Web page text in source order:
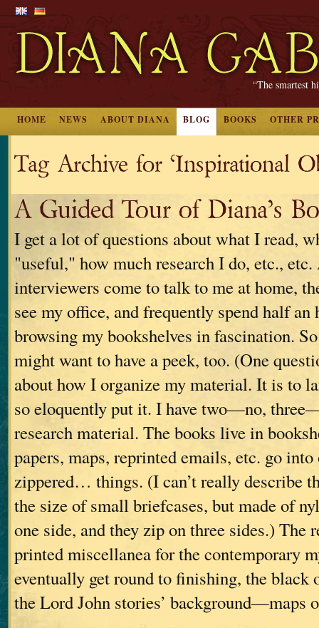
“The smartest
HOME NEWS ABOUT DIANA BLOG BOOKS OTHER
Tag Archive for ‘Inspirational
A Guided Tour of Diana’s
I get a lot of questions about what I read,
"useful," how much research I do, etc.,
interviewers come to talk to me at home,
see my office, and frequently spend half an
browsing my bookshelves in fascination.
might want to have a peek, too. (One
about how I organize my material. It is to
so eloquently put it. I have two—no,
research material. The books live in
papers, maps, reprinted emails, etc. go into
zippered… things. (I can’t really describe
the size of small briefcases, but made of
one side, and they zip on three sides.) The
printed miscellanea for the contemporary
eventually get round to finishing, the black
the Lord John stories’